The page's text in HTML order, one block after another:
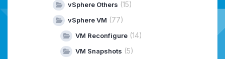
vSphere Others (15)
vSphere VM (77)
VM Reconfigure (14)
VM Snapshots (5)